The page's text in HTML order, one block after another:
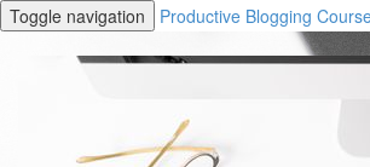
Toggle navigation Productive Blogging